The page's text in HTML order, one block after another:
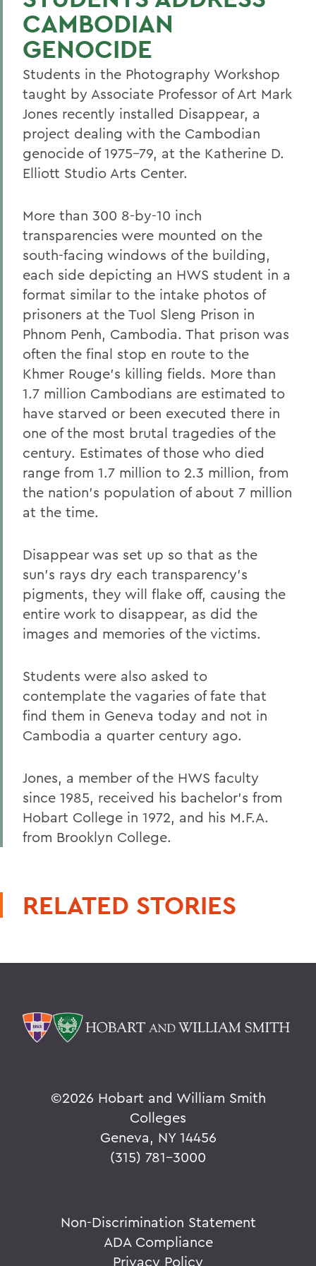
CAMBODIAN
GENOCIDE
Students in the Photography Workshop
taught by Associate Professor of Art Mark
Jones recently installed Disappear, a
project dealing with the Cambodian
genocide of 1975-79, at the Katherine D.
Elliott Studio Arts Center.
More than 300 8-by-10 inch
transparencies were mounted on the
south-facing windows of the building,
each side depicting an HWS student in a
format similar to the intake photos of
prisoners at the Tuol Sleng Prison in
Phnom Penh, Cambodia. That prison was
often the final stop en route to the
Khmer Rouge's killing fields. More than
1.7 million Cambodians are estimated to
have starved or been executed there in
one of the most brutal tragedies of the
century. Estimates of those who died
range from 1.7 million to 2.3 million, from
the nation's population of about 7 million
at the time.
Disappear was set up so that as the
sun's rays dry each transparency's
pigments, they will flake off, causing the
entire work to disappear, as did the
images and memories of the victims.
Students were also asked to
contemplate the vagaries of fate that
find them in Geneva today and not in
Cambodia a quarter century ago.
Jones, a member of the HWS faculty
since 1985, received his bachelor's from
Hobart College in 1972, and his M.F.A.
from Brooklyn College.
RELATED STORIES
©2026 Hobart and William Smith
Colleges
Geneva, NY 14456
(315) 781-3000
Non-Discrimination Statement
ADA Compliance
Privacy Policy